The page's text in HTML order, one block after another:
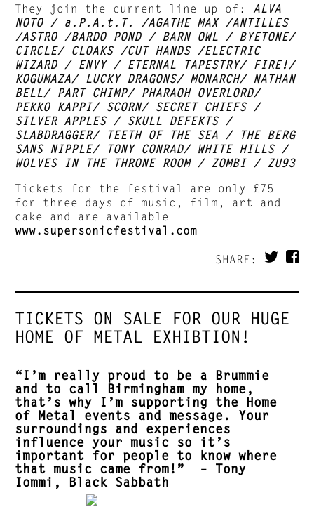
They join the current line up of: ALVA
NOTO / a.P.A.t.T. /AGATHE MAX /ANTILLES
/ASTRO /BARDO POND / BARN OWL / BYETONE/
CIRCLE/ CLOAKS /CUT HANDS /ELECTRIC
WIZARD / ENVY / ETERNAL TAPESTRY/ FIRE!/
KOGUMAZA/ LUCKY DRAGONS/ MONARCH/ NATHAN
BELL/ PART CHIMP/ PHARAOH OVERLORD/
PEKKO KAPPI/ SCORN/ SECRET CHIEFS /
SILVER APPLES / SKULL DEFEKTS /
SLABDRAGGER/ TEETH OF THE SEA / THE BERG
SANS NIPPLE/ TONY CONRAD/ WHITE HILLS /
WOLVES IN THE THRONE ROOM / ZOMBI / ZU93
Tickets for the festival are only £75
for three days of music, film, art and
cake and are available
www.supersonicfestival.com
SHARE:
TICKETS ON SALE FOR OUR HUGE
HOME OF METAL EXHIBTION!
“I’m really proud to be a Brummie
and to call Birmingham my home,
that’s why I’m supporting the Home
of Metal events and message. Your
surroundings and experiences
influence your music so it’s
important for people to know where
that music came from!” – Tony
Iommi, Black Sabbath